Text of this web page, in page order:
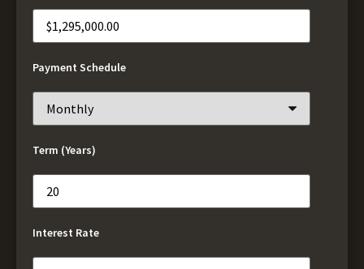
Payment Schedule
Term (Years)
Interest Rate